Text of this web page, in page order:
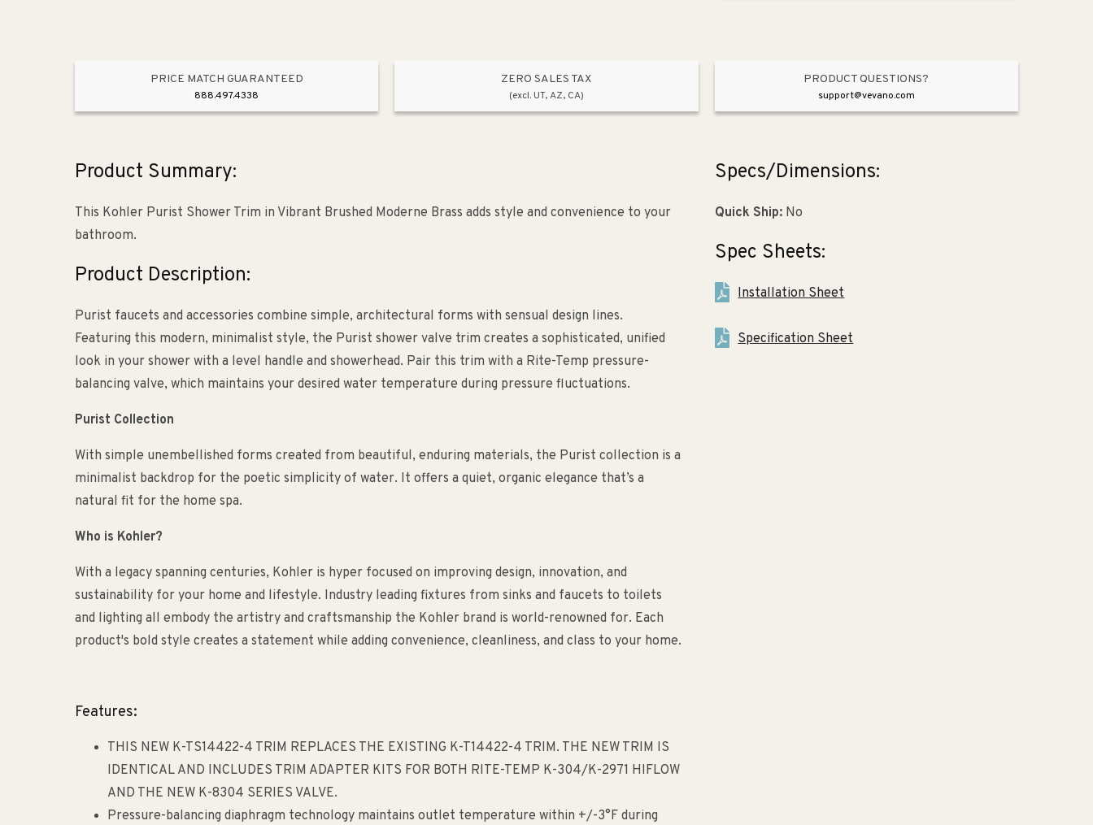
PRICE MATCH GUARANTEED
888.497.4338
ZERO SALES TAX
(excl. UT, AZ, CA)
PRODUCT QUESTIONS?
support@vevano.com
Product Summary:
This Kohler Purist Shower Trim in Vibrant Brushed Moderne Brass adds style and convenience to your
bathroom.
Product Description:
Purist faucets and accessories combine simple, architectural forms with sensual design lines.
Featuring this modern, minimalist style, the Purist shower valve trim creates a sophisticated, unified
look in your shower with a level handle and showerhead. Pair this trim with a Rite-Temp pressure-
balancing valve, which maintains your desired water temperature during pressure fluctuations.
Purist Collection
With simple unembellished forms created from beautiful, enduring materials, the Purist collection is a
minimalist backdrop for the poetic simplicity of water. It offers a quiet, organic elegance that’s a
natural fit for the home spa.
Who is Kohler?
With a legacy spanning centuries, Kohler is hyper focused on improving design, innovation, and
sustainability for your home and lifestyle. Industry leading fixtures from sinks and faucets to toilets
and lighting all embody the artistry and craftsmanship the Kohler brand is world-renowned for. Each
product's bold style creates a statement while adding convenience, cleanliness, and class to your home.
Features:
THIS NEW K-TS14422-4 TRIM REPLACES THE EXISTING K-T14422-4 TRIM. THE NEW TRIM IS
IDENTICAL AND INCLUDES TRIM ADAPTER KITS FOR BOTH RITE-TEMP K-304/K-2971 HIFLOW
AND THE NEW K-8304 SERIES VALVE.
Pressure-balancing diaphragm technology maintains outlet temperature within +/-3°F during
Specs/Dimensions:
Quick Ship:No
Spec Sheets:
Installation Sheet
Specification Sheet